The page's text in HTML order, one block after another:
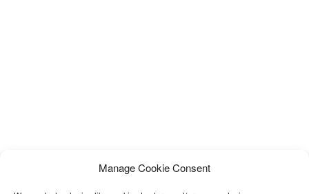
Manage Cookie Consent